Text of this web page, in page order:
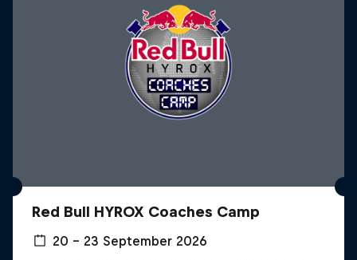
Red Bull HYROX Coaches Camp
20 – 23 September 2026